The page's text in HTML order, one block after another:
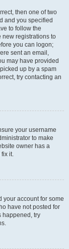
then one of two
and you specified
to follow the
new registrations to
you can logon;
sent an email,
may have provided
up by a spam
try contacting an
your username
to make
owner has a
it.
your account for some
have not posted for
happened, try